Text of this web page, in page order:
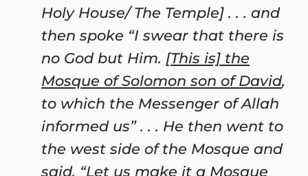
Holy House/ The Temple] . . . and
then spoke “I swear that there is
no God but Him. [This is] the
Mosque of Solomon son of David,
to which the Messenger of Allah
informed us” . . . He then went to
the west side of the Mosque and
said, “Let us make it a Mosque